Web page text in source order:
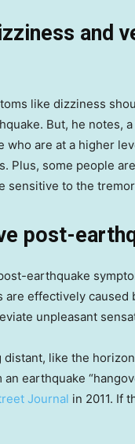
and
like dizziness
But, he notes,
who are at a higher
Plus, some people
sensitive to the
post-
earthquake
effectively
unpleasant
like the
earthquake
Journal in 2011. If